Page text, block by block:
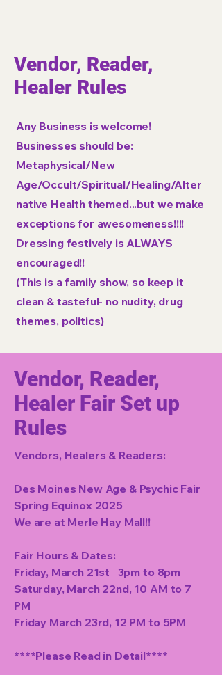
Vendor, Reader,
Healer Rules
Any Business is welcome!
Businesses should be:
Metaphysical/New
Age/Occult/Spiritual/Healing/Alter
native Health themed...but we make
exceptions for awesomeness!!!!
Dressing festively is ALWAYS
encouraged!!
(This is a family show, so keep it
clean & tasteful- no nudity, drug
themes, politics)
Vendor, Reader,
Healer Fair Set up
Rules
Vendors, Healers & Readers:
Des Moines New Age & Psychic Fair
Spring Equinox 2025
We are at Merle Hay Mall!!
Fair Hours & Dates:
Friday, March 21st 3pm to 8pm
Saturday, March 22nd, 10 AM to 7
PM
Friday March 23rd, 12 PM to 5PM
****Please Read in Detail****